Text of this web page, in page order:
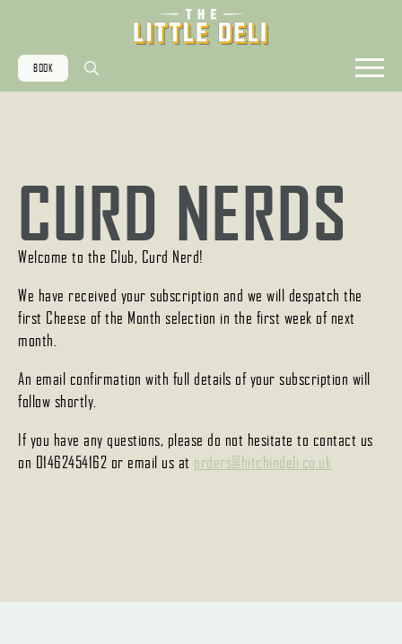
BOOK
CURD NERDS
Welcome to the Club, Curd Nerd!
We have received your subscription and we will despatch the
first Cheese of the Month selection in the first week of next
month.
An email confirmation with full details of your subscription will
follow shortly.
If you have any questions, please do not hesitate to contact us
on 01462454162 or email us at orders@hitchindeli.co.uk